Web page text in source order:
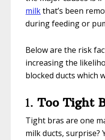
milkthat’s been
during feeding or
Below are the risk
increasing the
blocked ducts which
1.Too Tight
Tight bras are one
milk ducts, surprise?